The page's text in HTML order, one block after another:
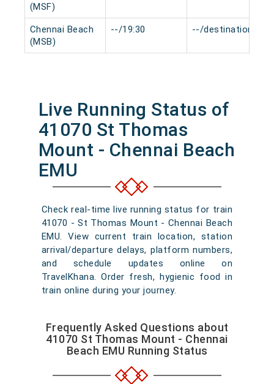
(MSF)
Chennai Beach
(MSB)
--/19:30 --/destination
Live Running Status of
41070 St Thomas
Mount - Chennai Beach
EMU
Check real-time live running status for train
41070 - St Thomas Mount - Chennai Beach
EMU. View current train location, station
arrival/departure delays, platform numbers,
and schedule updates online on
TravelKhana. Order fresh, hygienic food in
train online during your journey.
Frequently Asked Questions about
41070 St Thomas Mount - Chennai
Beach EMU Running Status